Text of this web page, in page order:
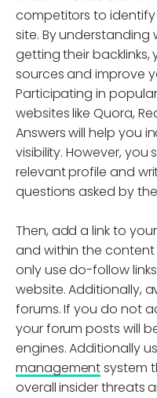
competitors to
site. By
getting their
sources and improve
Participating in
websites like Quora,
Answers will help you
visibility. However,
relevant profile and
questions asked by
Then, add a link to
and within the content
only use do-follow
website. Additionally,
forums. If you do not
your forum posts will
engines. Additionally
managementsystem
overall insider threats